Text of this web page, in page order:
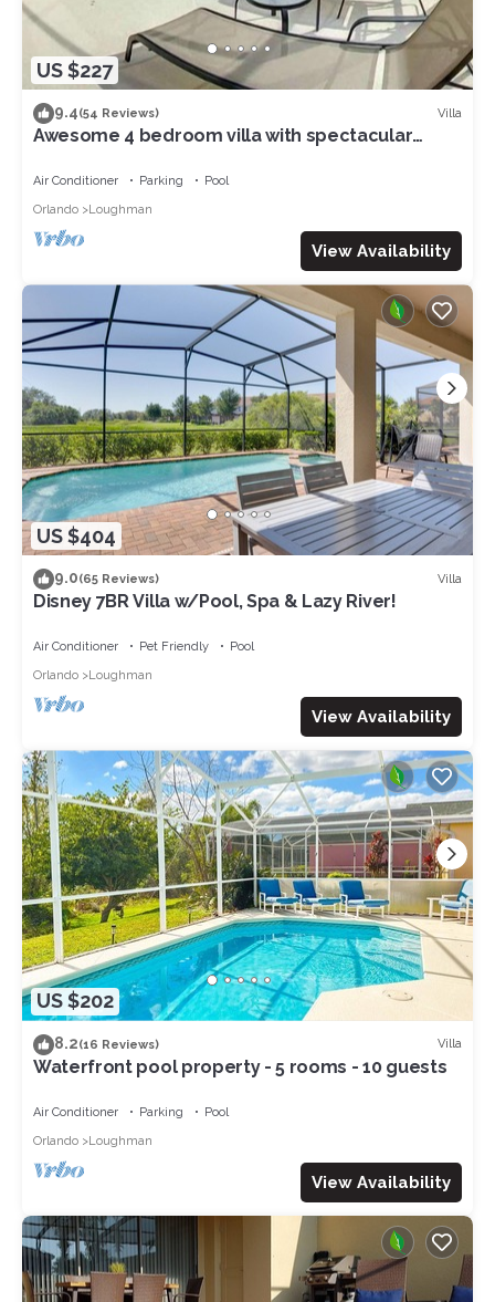
US $227
9.4(54 Reviews) Villa
Awesome 4 bedroom villa with spectacular
Air Conditioner Parking
Pool
Orlando
Loughman
View Availability
US $404
9.0(65 Reviews) Villa
Disney 7BR Villa w/Pool, Spa & Lazy River!
Air Conditioner Pet Friendly
Pool
Orlando
Loughman
View Availability
US $202
8.2(16 Reviews) Villa
Waterfront pool property - 5 rooms - 10 guests
Air Conditioner Parking
Pool
Orlando
Loughman
View Availability